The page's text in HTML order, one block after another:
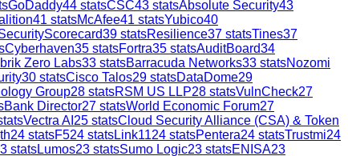
GoDaddy44 statsCSC43 statsAbsolute Security43
41 statsMcAfee41 statsYubico40
39 statsResilience37 statsTines37
Cyberhaven35 statsFortra35 statsAuditBoard34
Zero Labs33 statsBarracuda Networks33 statsNozomi
30 statsCisco Talos29 statsDataDome29
Group28 statsRSM US LLP28 statsVulnCheck27
Bank Director27 statsWorld Economic Forum27
Vectra AI 25 statsCloud Security Alliance (CSA) & Token
24 statsF524 statsLink1124 statsPentera24 statsTrustmi24
statsLumos23 statsSumo Logic23 statsENISA23